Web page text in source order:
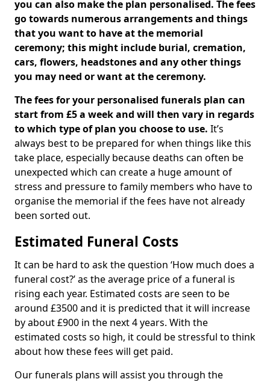
you can also make the plan personalised. The fees
go towards numerous arrangements and things
that you want to have at the memorial
ceremony; this might include burial, cremation,
cars, flowers, headstones and any other things
you may need or want at the ceremony.
The fees for your personalised funerals plan can
start from £5 a week and will then vary in regards
to which type of plan you choose to use. It’s
always best to be prepared for when things like this
take place, especially because deaths can often be
unexpected which can create a huge amount of
stress and pressure to family members who have to
organise the memorial if the fees have not already
been sorted out.
Estimated Funeral Costs
It can be hard to ask the question ‘How much does a
funeral cost?’ as the average price of a funeral is
rising each year. Estimated costs are seen to be
around £3500 and it is predicted that it will increase
by about £900 in the next 4 years. With the
estimated costs so high, it could be stressful to think
about how these fees will get paid.
Our funerals plans will assist you through the